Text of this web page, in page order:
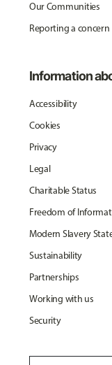
Our Communities
Reporting a concern
Information
Accessibility
Cookies
Privacy
Legal
Charitable Status
Freedom of
Modern Slavery
Sustainability
Partnerships
Working with us
Security